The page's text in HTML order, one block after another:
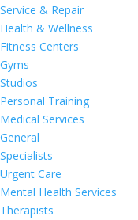
Service & Repair
Health & Wellness
Fitness Centers
Gyms
Studios
Personal Training
Medical Services
General
Specialists
Urgent Care
Mental Health Services
Therapists